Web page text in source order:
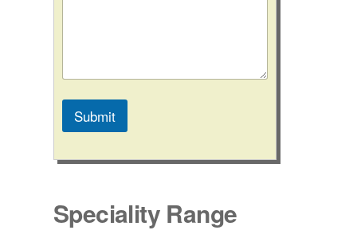
e
t
o
t
t
Submit
l
r
Speciality Range